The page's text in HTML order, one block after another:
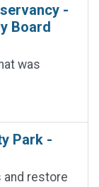
-
Board
was
Park -
and restore